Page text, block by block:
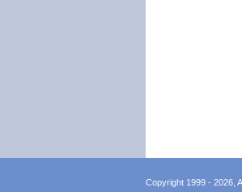
Copyright 1999 - 2026,